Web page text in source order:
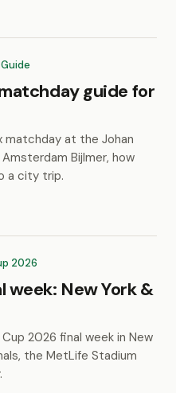
guide for
matchday at the Johan
Bijlmer, how
a city trip.
2026
week: New York &
2026 final week in New
the MetLife Stadium